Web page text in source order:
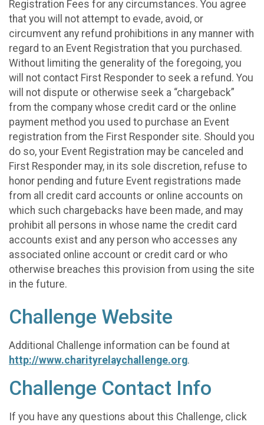
Registration Fees for any circumstances. You agree
that you will not attempt to evade, avoid, or
circumvent any refund prohibitions in any manner with
regard to an Event Registration that you purchased.
Without limiting the generality of the foregoing, you
will not contact First Responder to seek a refund. You
will not dispute or otherwise seek a “chargeback”
from the company whose credit card or the online
payment method you used to purchase an Event
registration from the First Responder site. Should you
do so, your Event Registration may be canceled and
First Responder may, in its sole discretion, refuse to
honor pending and future Event registrations made
from all credit card accounts or online accounts on
which such chargebacks have been made, and may
prohibit all persons in whose name the credit card
accounts exist and any person who accesses any
associated online account or credit card or who
otherwise breaches this provision from using the site
in the future.
Challenge Website
Additional Challenge information can be found at
http://www.charityrelaychallenge.org.
Challenge Contact Info
If you have any questions about this Challenge, click